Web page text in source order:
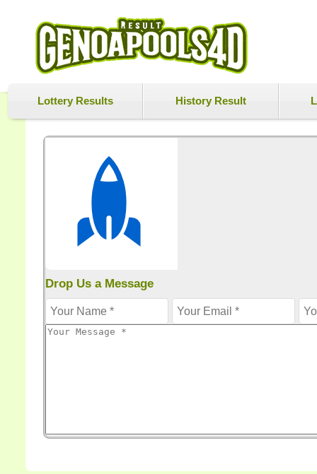
Lottery Results History Result
Drop Us a Message